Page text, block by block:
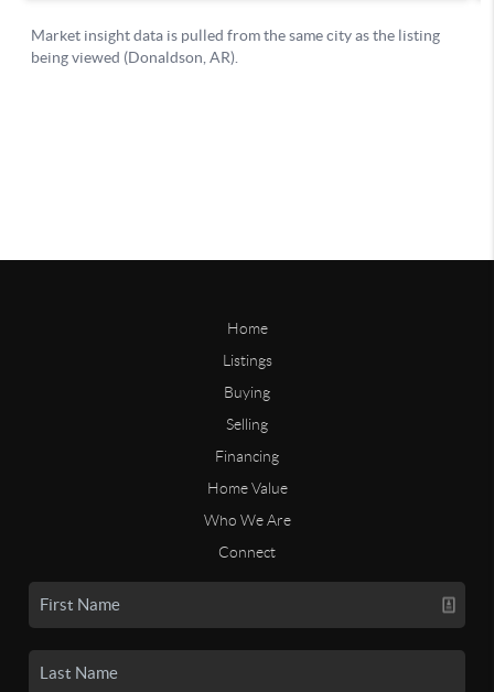
Home
Listings
Buying
Selling
Financing
Home Value
Who We Are
Connect